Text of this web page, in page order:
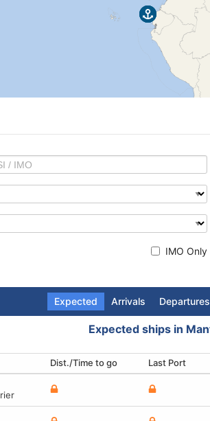
IMO Only
Expected Arrivals Departures
Expected ships in
Dist./Time to go Last Port
Terminal Last Port
Terminal Destination
Terminal